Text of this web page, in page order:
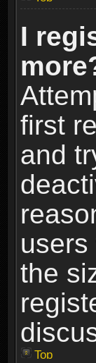
I
first
and
the
Top